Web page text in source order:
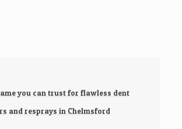
you can trust for flawless dent
and resprays in Chelmsford